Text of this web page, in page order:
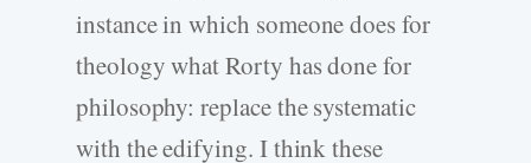
instance in which someone does for
theology what Rorty has done for
philosophy: replace the systematic
with the edifying. I think these